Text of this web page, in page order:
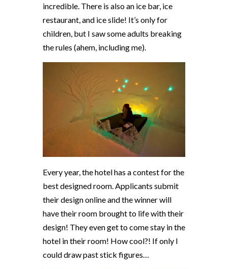
incredible. There is also an ice bar, ice
restaurant, and ice slide! It’s only for
children, but I saw some adults breaking
the rules (ahem, including me).
Every year, the hotel has a contest for the
best designed room. Applicants submit
their design online and the winner will
have their room brought to life with their
design! They even get to come stay in the
hotel in their room! How cool?! If only I
could draw past stick figures…